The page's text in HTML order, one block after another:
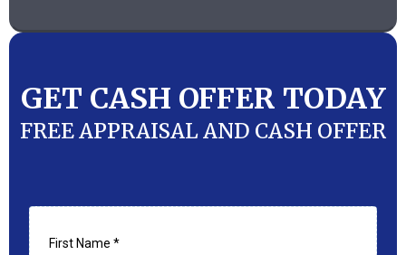
GET CASH OFFER TODAY
FREE APPRAISAL AND CASH OFFER
First Name *